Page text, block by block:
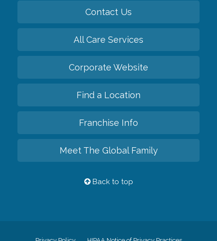
Contact Us
All Care Services
Corporate Website
Find a Location
Franchise Info
Meet The Global Family
Back to top